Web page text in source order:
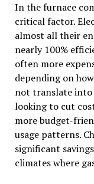
In the furnace
critical factor.
almost all their
nearly 100%
often more
depending on
not translate into
looking to cut
more budget-
usage patterns.
significant
climates where